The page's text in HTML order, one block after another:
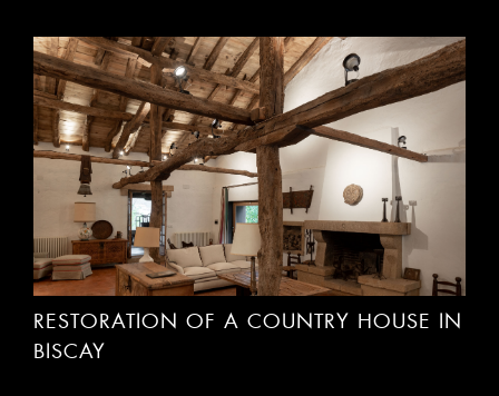
RESTORATION OF A COUNTRY HOUSE IN
BISCAY